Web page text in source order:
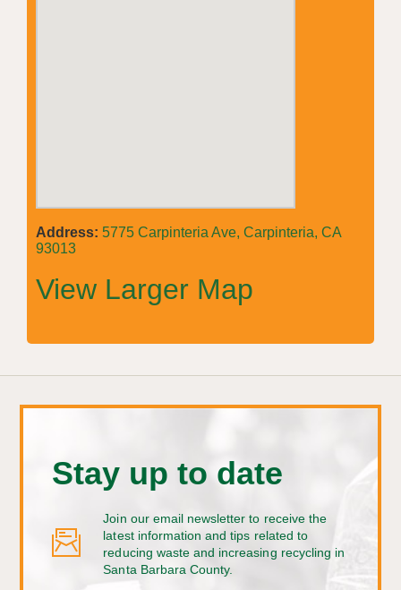
Address: 5775 Carpinteria Ave, Carpinteria, CA
93013
View Larger Map
Stay up to date
Join our email newsletter to receive the
latest information and tips related to
reducing waste and increasing recycling in
Santa Barbara County.